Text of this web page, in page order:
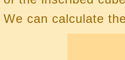
We can calculate